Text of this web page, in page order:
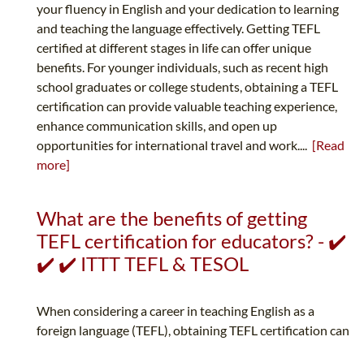
your fluency in English and your dedication to learning
and teaching the language effectively. Getting TEFL
certified at different stages in life can offer unique
benefits. For younger individuals, such as recent high
school graduates or college students, obtaining a TEFL
certification can provide valuable teaching experience,
enhance communication skills, and open up
opportunities for international travel and work.... [Read
more]
What are the benefits of getting
TEFL certification for educators? - ✔️
✔️ ✔️ ITTT TEFL & TESOL
When considering a career in teaching English as a
foreign language (TEFL), obtaining TEFL certification can